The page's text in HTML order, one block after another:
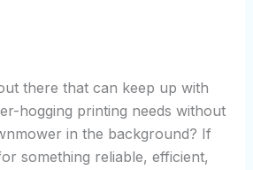
there that can keep up with
hogging printing needs without
in the background? If
something reliable, efficient,